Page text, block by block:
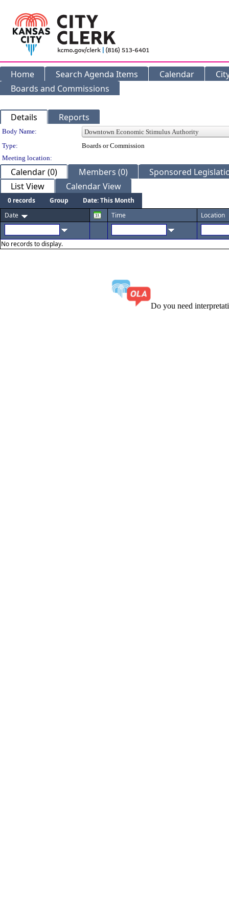
Home Search Agenda Items Calendar
Boards and Commissions
Details Reports
Department Details
Body Name:
Type:
Boards or Commission
Meeting location:
Calendar (0) Members (0)
Sponsored
List View
Calendar View
0 records Group
Date: This Month
Date
Time Location
No records to display.
Do you need